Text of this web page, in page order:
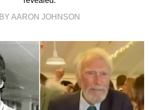
BY AARON JOHNSON